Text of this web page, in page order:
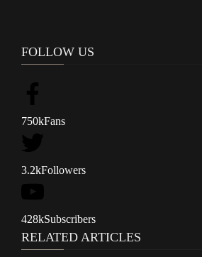
FOLLOW US
750kFans
3.2kFollowers
428kSubscribers
RELATED ARTICLES